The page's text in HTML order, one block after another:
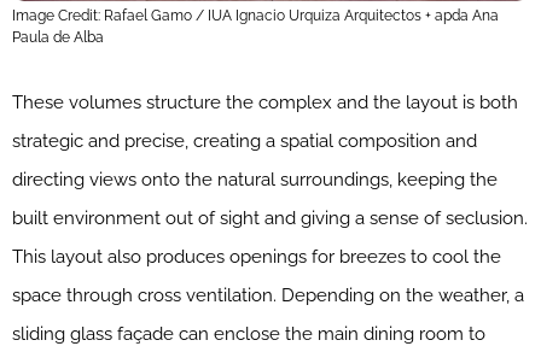
Image Credit: Rafael Gamo / IUA Ignacio Urquiza Arquitectos + apda Ana
Paula de Alba
These volumes structure the complex and the layout is both
strategic and precise, creating a spatial composition and
directing views onto the natural surroundings, keeping the
built environment out of sight and giving a sense of seclusion.
This layout also produces openings for breezes to cool the
space through cross ventilation. Depending on the weather, a
sliding glass façade can enclose the main dining room to